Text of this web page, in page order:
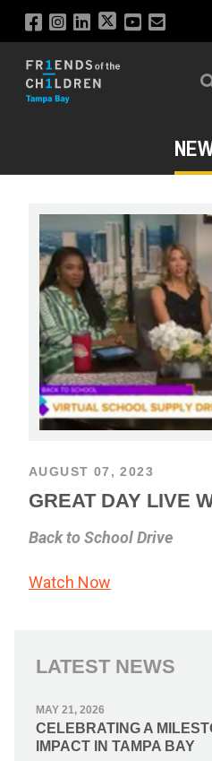
AUGUST 07, 2023
GREAT DAY LIVE
Back to School Drive
Watch Now
LATEST NEWS
MAY 21, 2026
CELEBRATING A
IMPACT IN TAMPA BAY